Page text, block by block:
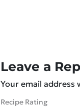
Leave a
Your email address
Recipe Rating